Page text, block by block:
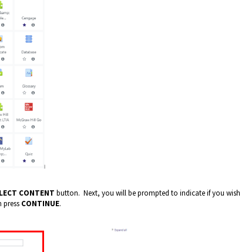
CONTENT button. Next, you will be prompted to indicate if you wish
press CONTINUE.